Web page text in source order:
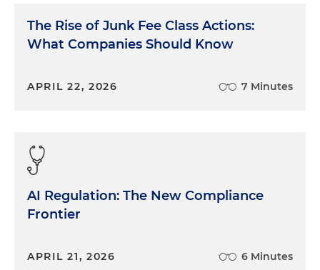
The Rise of Junk Fee Class Actions:
What Companies Should Know
APRIL 22, 2026 7 Minutes
AI Regulation: The New Compliance
Frontier
APRIL 21, 2026 6 Minutes